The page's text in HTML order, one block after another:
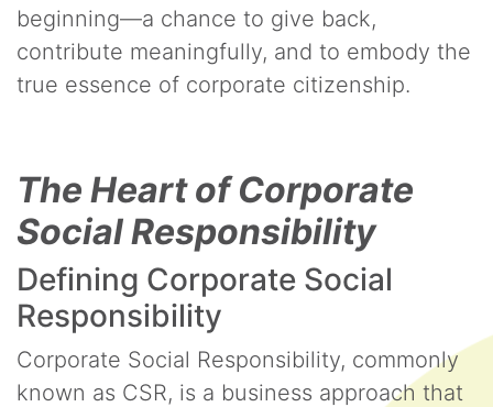
beginning—a chance to give back,
contribute meaningfully, and to embody the
true essence of corporate citizenship.
The Heart of Corporate
Social Responsibility
Defining Corporate Social
Responsibility
Corporate Social Responsibility, commonly
known as CSR, is a business approach that